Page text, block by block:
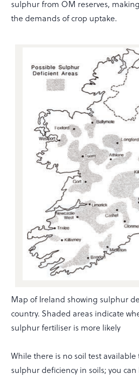
sulphur from OM reserves,
the demands of crop uptake.
Map of Ireland showing sulphur
country. Shaded areas indicate
sulphur fertiliser is more likely
While there is no soil test
sulphur deficiency in soils; you